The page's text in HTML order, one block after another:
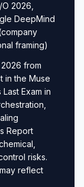
2026,
DeepMind
framing)
from
in the Muse
Exam in
Report
risks.
reflect